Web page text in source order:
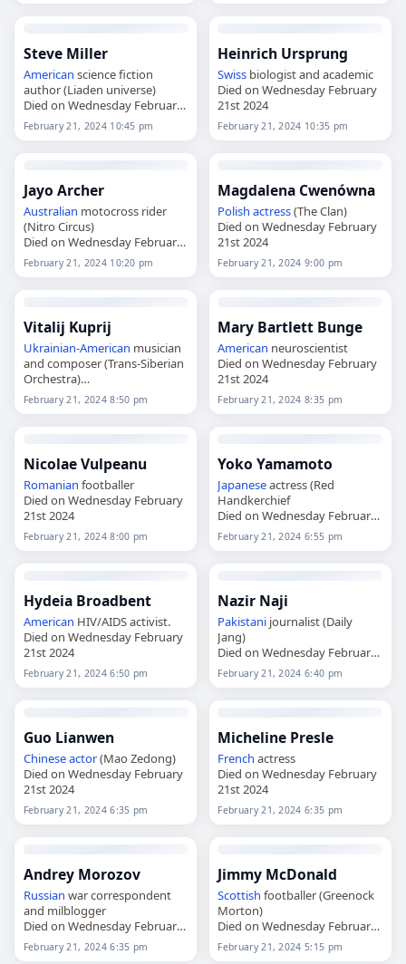
Steve Miller
American science fiction
author (Liaden universe)
Died on Wednesday February
21st 2024
February 21, 2024 10:45 pm
Heinrich Ursprung
Swiss biologist and academic
Died on Wednesday February
21st 2024
February 21, 2024 10:35 pm
Jayo Archer
Australian motocross rider
(Nitro Circus)
Died on Wednesday February
21st 2024
February 21, 2024 10:20 pm
Magdalena Cwenówna
Polish actress(The Clan)
Died on Wednesday February
21st 2024
February 21, 2024 9:00 pm
Vitalij Kuprij
Ukrainian-American musician
and composer (Trans-Siberian
Orchestra)
Died on Wednesday February
21st 2024
February 21, 2024 8:50 pm
Mary Bartlett Bunge
American neuroscientist
Died on Wednesday February
21st 2024
February 21, 2024 8:35 pm
Nicolae Vulpeanu
Romanian footballer
Died on Wednesday February
21st 2024
February 21, 2024 8:00 pm
Yoko Yamamoto
Japaneseactress (Red
Handkerchief
Died on Wednesday February
21st 2024
February 21, 2024 6:55 pm
Hydeia Broadbent
American HIV/AIDS activist.
Died on Wednesday February
21st 2024
February 21, 2024 6:50 pm
Nazir Naji
Pakistani journalist (Daily
Jang)
Died on Wednesday February
21st 2024
February 21, 2024 6:40 pm
Guo Lianwen
Chineseactor(Mao Zedong)
Died on Wednesday February
21st 2024
February 21, 2024 6:35 pm
Micheline Presle
French actress
Died on Wednesday February
21st 2024
February 21, 2024 6:35 pm
Andrey Morozov
Russian war correspondent
and milblogger
Died on Wednesday February
21st 2024
February 21, 2024 6:35 pm
Jimmy McDonald
Scottish footballer (Greenock
Morton)
Died on Wednesday February
21st 2024
February 21, 2024 5:15 pm